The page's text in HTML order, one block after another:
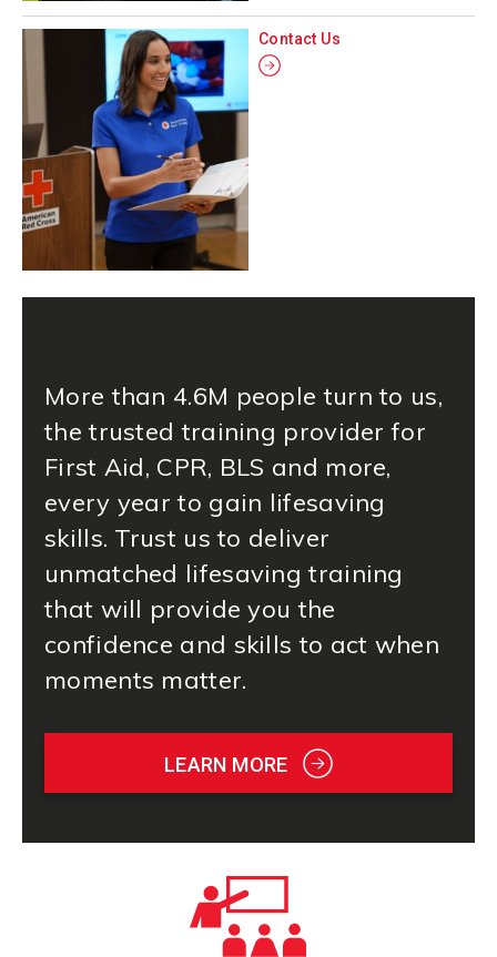
Contact Us
More than 4.6M people turn to us,
the trusted training provider for
First Aid, CPR, BLS and more,
every year to gain lifesaving
skills. Trust us to deliver
unmatched lifesaving training
that will provide you the
confidence and skills to act when
moments matter.
LEARN MORE